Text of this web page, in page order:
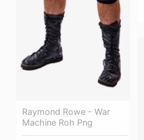
Raymond Rowe - War
Machine Roh Png